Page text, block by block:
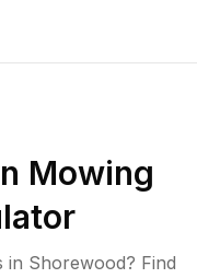
Mowing
in Shorewood? Find